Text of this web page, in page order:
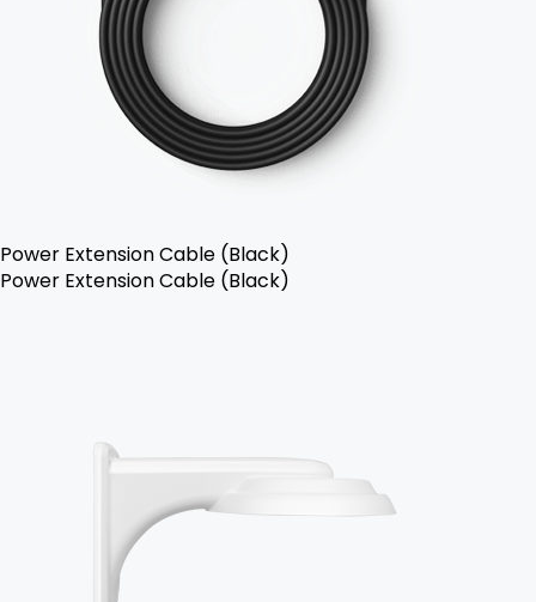
Power Extension Cable (Black)
Power Extension Cable (Black)